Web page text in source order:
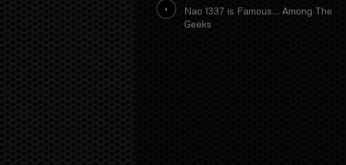
Nao 1337 is Famous… Among The
Geeks